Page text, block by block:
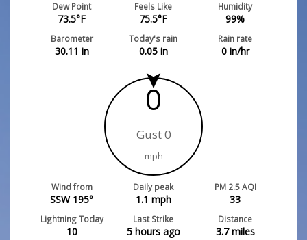
Dew Point
73.5°F
Feels Like
75.5°F
Humidity
99%
Barometer
30.11 in
Today's rain
0.05in
Rain rate
0in/hr
0
Gust 0
mph
Wind from
SSW 195°
Daily peak
1.1 mph
PM 2.5 AQI
33
Lightning Today
10
Last Strike
5 hours ago
Distance
3.7miles